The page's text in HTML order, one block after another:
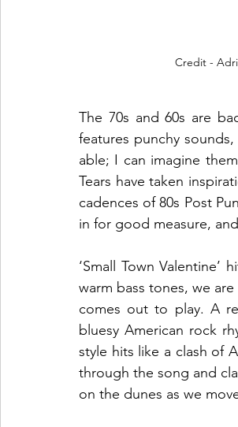
Credit -
The 70s and 60s are
features punchy
able; I can imagine
Tears have taken
cadences of 80s Post
in for good measure,
‘Small Town
warm bass tones, we
comes out to play. A
bluesy American rock
style hits like a clash of
through the song and
on the dunes as we